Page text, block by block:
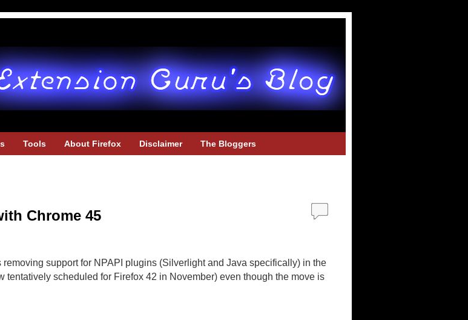
Tools About Firefox Disclaimer The Bloggers
Chrome 45
support for NPAPI plugins (Silverlight and Java specifically) in the
tentatively scheduled for Firefox 42 in November) even though the move is